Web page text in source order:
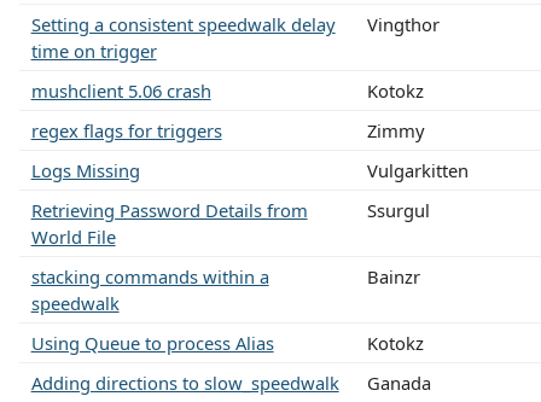
Setting a consistent speedwalk delay
time on trigger
Vingthor
mushclient 5.06 crash
Kotokz
regex flags for triggers
Zimmy
Logs Missing
Vulgarkitten
Retrieving Password Details from
World File
Ssurgul
stacking commands within a
speedwalk
Bainzr
Using Queue to process Alias
Kotokz
Adding directions to slow_speedwalk
Ganada